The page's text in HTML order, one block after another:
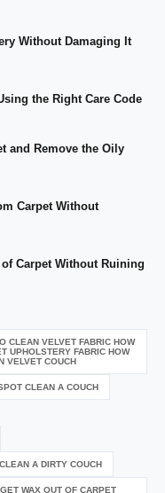
Without Damaging It
the Right Care Code
and Remove the Oily
Carpet Without
Carpet Without Ruining
CLEAN VELVET FABRIC HOW
UPHOLSTERY FABRIC HOW
VELVET COUCH
CLEAN A COUCH
A DIRTY COUCH
WAX OUT OF CARPET